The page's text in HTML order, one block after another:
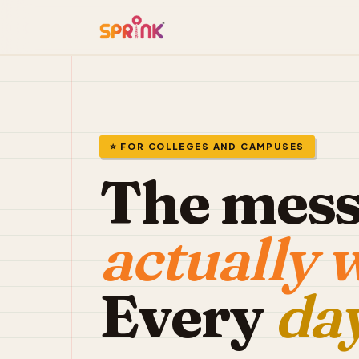
⭐ FOR COLLEGES AND CAMPUSES
The
actually
Every